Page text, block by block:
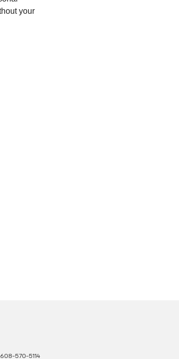
608-570-5114